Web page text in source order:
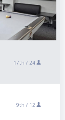
17th / 24
9th / 12